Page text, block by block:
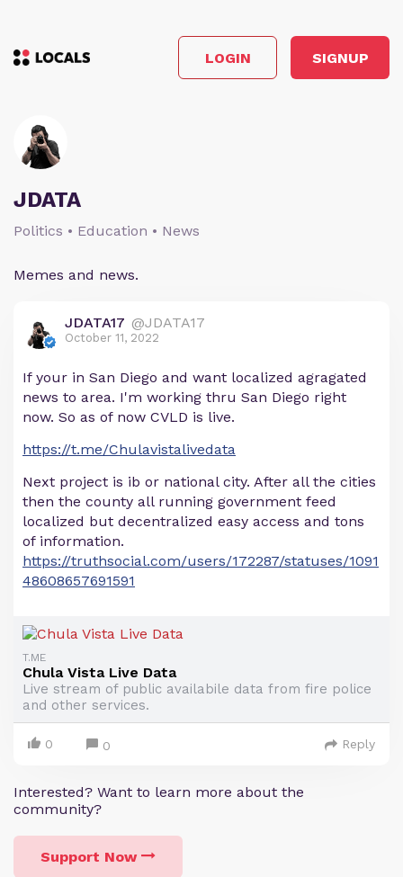
LOGIN SIGNUP
JDATA
Politics • Education • News
Memes and news.
JDATA17 @JDATA17
October 11, 2022
If your in San Diego and want localized agragated
news to area. I'm working thru San Diego right
now. So as of now CVLD is live.
https://t.me/Chulavistalivedata
Next project is ib or national city. After all the cities
then the county all running government feed
localized but decentralized easy access and tons
of information.
https://truthsocial.com/users/172287/statuses/1091
48608657691591
T.ME
Chula Vista Live Data
Live stream of public availabile data from fire police
and other services.
0 0 Reply
Interested? Want to learn more about the
community?
Support Now